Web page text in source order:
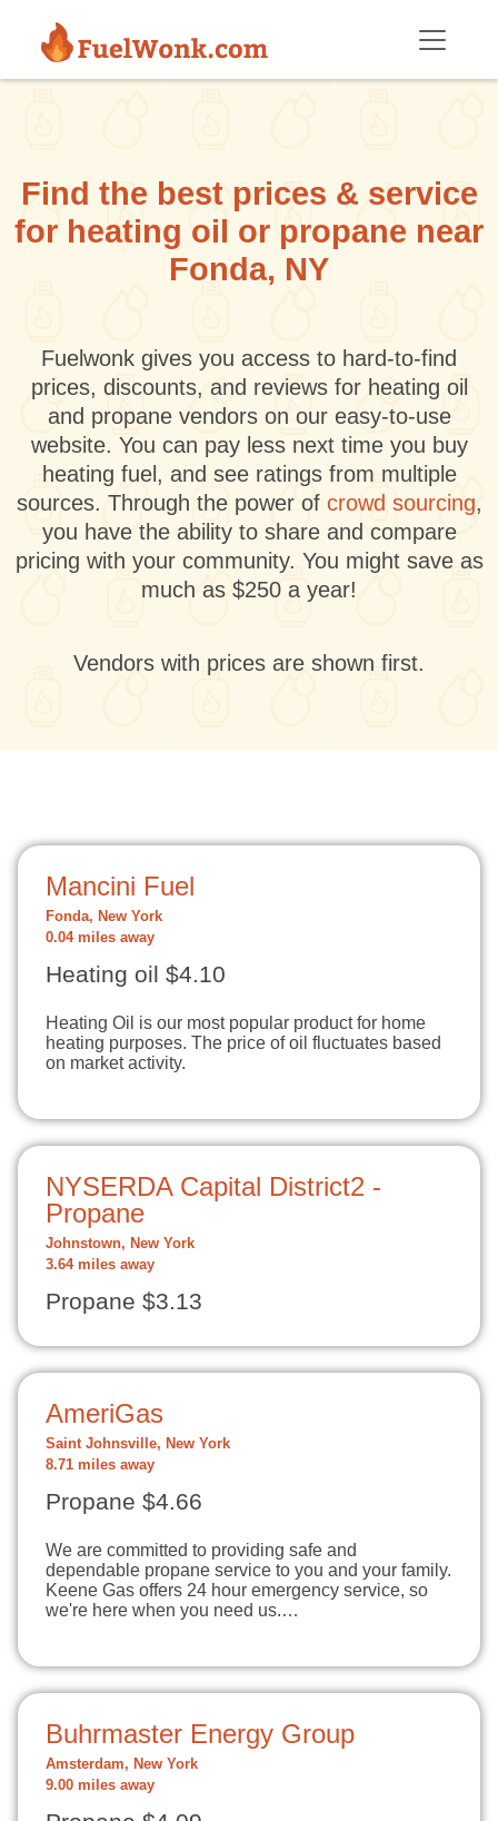
Find the best prices & service
for heating oil or propane near
Fonda, NY
Fuelwonk gives you access to hard-to-find
prices, discounts, and reviews for heating oil
and propane vendors on our easy-to-use
website. You can pay less next time you buy
heating fuel, and see ratings from multiple
sources. Through the power of crowd sourcing,
you have the ability to share and compare
pricing with your community. You might save as
much as $250 a year!
Vendors with prices are shown first.
Mancini Fuel
Fonda, New York
0.04 miles away
Heating oil $4.10
Heating Oil is our most popular product for home
heating purposes. The price of oil fluctuates based
on market activity.
NYSERDA Capital District2 -
Propane
Johnstown, New York
3.64 miles away
Propane $3.13
AmeriGas
Saint Johnsville, New York
8.71 miles away
Propane $4.66
We are committed to providing safe and
dependable propane service to you and your family.
Keene Gas offers 24 hour emergency service, so
we're here when you need us.…
Buhrmaster Energy Group
Amsterdam, New York
9.00 miles away